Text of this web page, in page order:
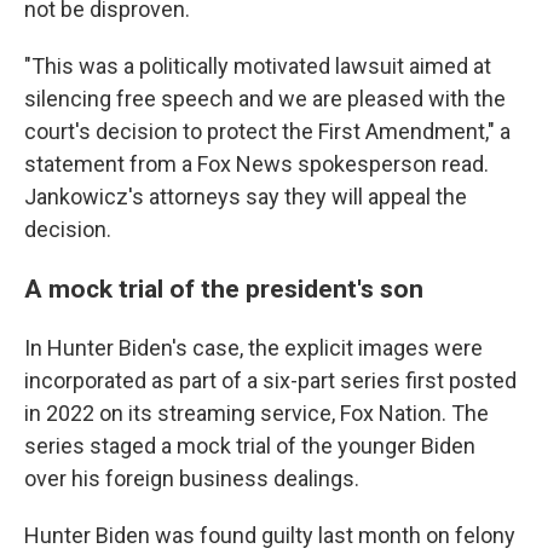
not be disproven.
"This was a politically motivated lawsuit aimed at
silencing free speech and we are pleased with the
court's decision to protect the First Amendment," a
statement from a Fox News spokesperson read.
Jankowicz's attorneys say they will appeal the
decision.
A mock trial of the president's son
In Hunter Biden's case, the explicit images were
incorporated as part of a six-part series first posted
in 2022 on its streaming service, Fox Nation. The
series staged a mock trial of the younger Biden
over his foreign business dealings.
Hunter Biden was found guilty last month on felony